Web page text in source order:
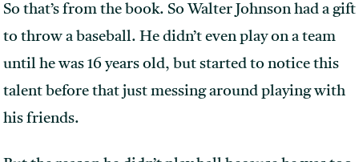
So that’s from the book. So Walter Johnson had a gift
to throw a baseball. He didn’t even play on a team
until he was 16 years old, but started to notice this
talent before that just messing around playing with
his friends.